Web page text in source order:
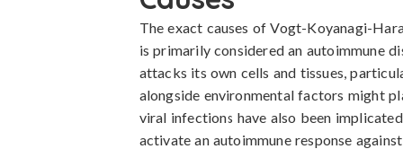
The exact causes of Vogt-Koyanagi-
is primarily considered an autoimmune
attacks its own cells and tissues,
alongside environmental factors might
viral infections have also been
activate an autoimmune response